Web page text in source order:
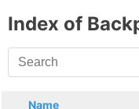
Index of
Name